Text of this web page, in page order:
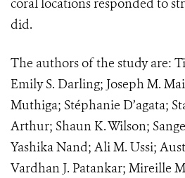
coral locations responded to
did.
The authors of the study are:
Emily S. Darling; Joseph M.
Muthiga; Stéphanie D’agata;
Arthur; Shaun K. Wilson;
Yashika Nand; Ali M. Ussi;
Vardhan J. Patankar; Mireille